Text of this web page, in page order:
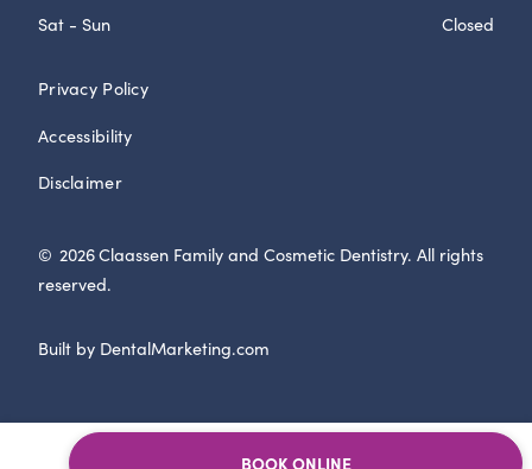
Sat - Sun
Closed
© 2026Claassen Family and Cosmetic Dentistry. All rights
reserved.
Privacy Policy
Accessibility
Disclaimer
Built by DentalMarketing.com
BOOK ONLINE